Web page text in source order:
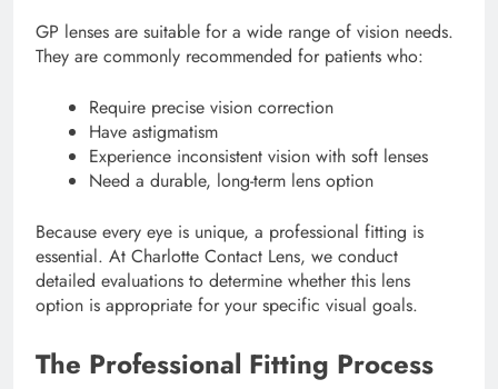
GP lenses are suitable for a wide range of vision needs.
They are commonly recommended for patients who:
Require precise vision correction
Have astigmatism
Experience inconsistent vision with soft lenses
Need a durable, long-term lens option
Because every eye is unique, a professional fitting is
essential. At Charlotte Contact Lens, we conduct
detailed evaluations to determine whether this lens
option is appropriate for your specific visual goals.
The Professional Fitting Process